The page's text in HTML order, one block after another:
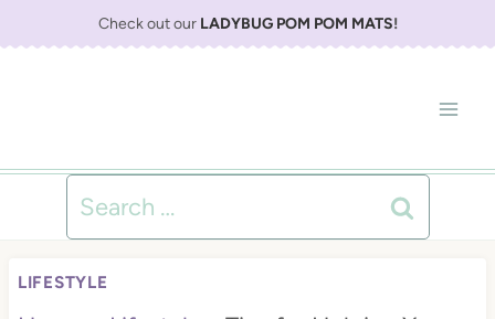
Check out our LADYBUG POM POM MATS!
Search
for:
LIFESTYLE